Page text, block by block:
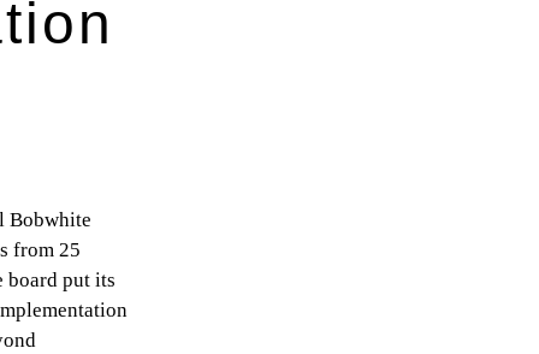
Bobwhite
from 25
board put its